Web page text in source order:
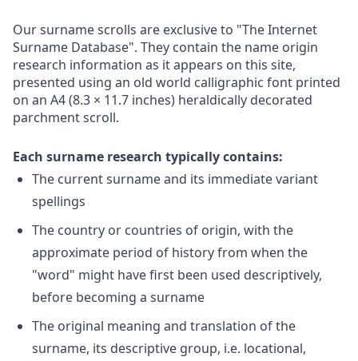
Our surname scrolls are exclusive to "The Internet
Surname Database". They contain the name origin
research information as it appears on this site,
presented using an old world calligraphic font printed
on an A4 (8.3 × 11.7 inches) heraldically decorated
parchment scroll.
Each surname research typically contains:
The current surname and its immediate variant
spellings
The country or countries of origin, with the
approximate period of history from when the
"word" might have first been used descriptively,
before becoming a surname
The original meaning and translation of the
surname, its descriptive group, i.e. locational,